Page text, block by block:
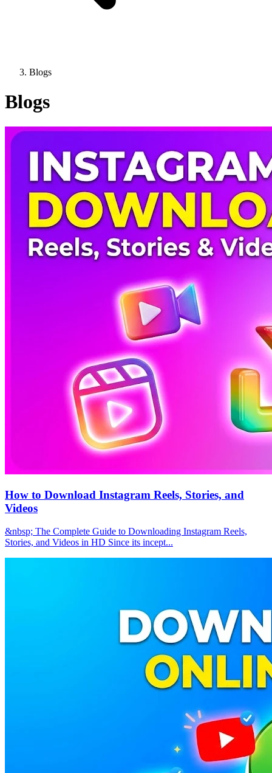
Blogs
Blogs
How to Download Instagram Reels, Stories, and
Videos
&nbsp; The Complete Guide to Downloading Instagram Reels,
Stories, and Videos in HD Since its incept...